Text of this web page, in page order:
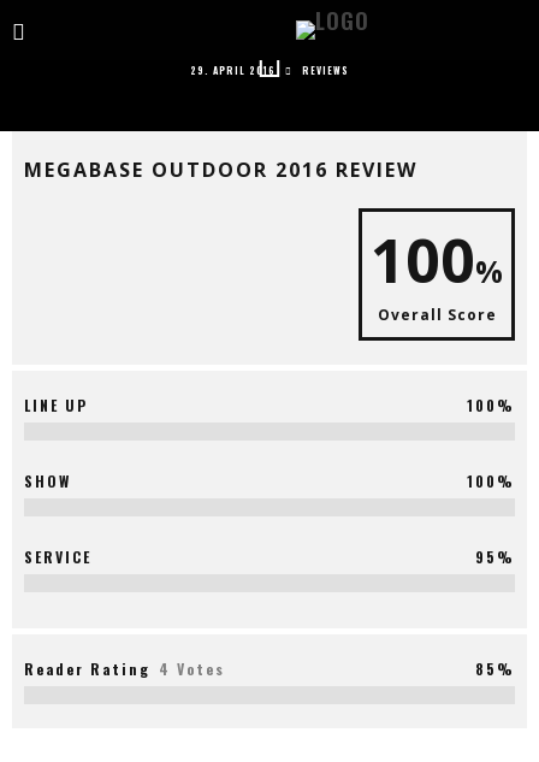
MEGABASE OUTDOOR 2016 REVIEW
29. APRIL 2016 REVIEWS
MEGABASE OUTDOOR 2016 REVIEW
100%
Overall Score
LINE UP 100%
SHOW 100%
SERVICE 95%
Reader Rating 4 Votes 85%